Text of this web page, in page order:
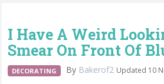
I Have A Weird
Smear On Front Of
DECORATING By Bakerof2 Updated 10